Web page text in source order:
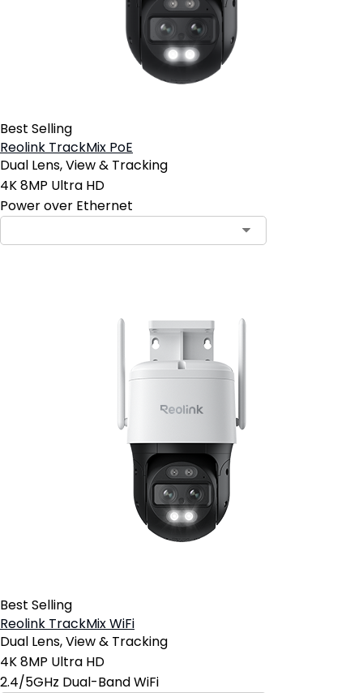
Best Selling
Reolink TrackMix PoE
Dual Lens, View & Tracking
4K 8MP Ultra HD
Power over Ethernet
Best Selling
Reolink TrackMix WiFi
Dual Lens, View & Tracking
4K 8MP Ultra HD
2.4/5GHz Dual-Band WiFi